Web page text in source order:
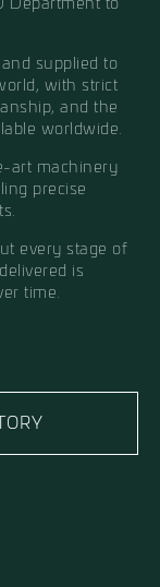
Department to
supplied to
with strict
and the
worldwide.
art machinery
precise
every stage of
is
time.